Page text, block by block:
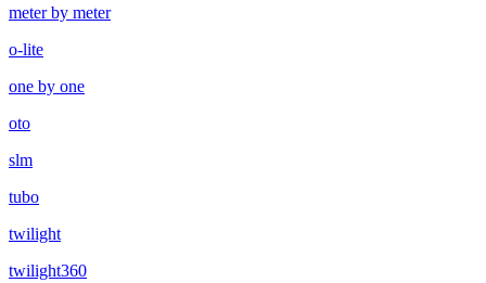
meter by meter
o-lite
one by one
oto
slm
tubo
twilight
twilight360